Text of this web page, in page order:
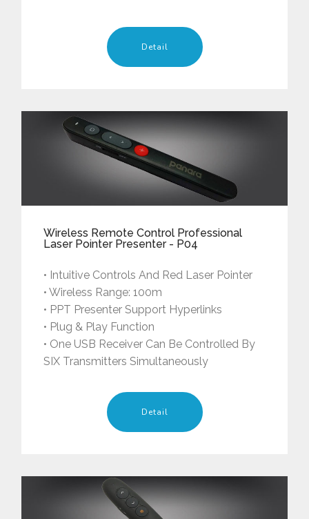
Detail
Wireless Remote Control Professional
Laser Pointer Presenter - P04
• Intuitive Controls And Red Laser Pointer
• Wireless Range: 100m
• PPT Presenter Support Hyperlinks
• Plug & Play Function
• One USB Receiver Can Be Controlled By
SIX Transmitters Simultaneously
Detail